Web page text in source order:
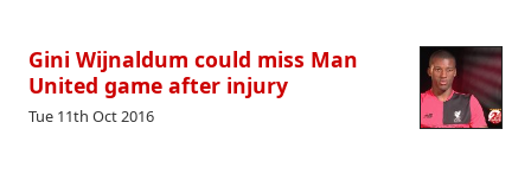
Gini Wijnaldum could miss Man
United game after injury
Tue 11th Oct 2016